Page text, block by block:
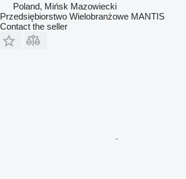
Poland, Mińsk Mazowiecki
Przedsiębiorstwo Wielobranżowe MANTIS
Contact the seller